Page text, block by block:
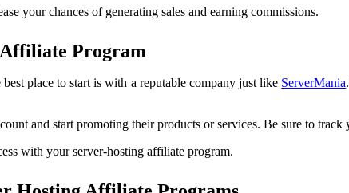
your chances of generating sales and earning commissions.
Program
place to start is with a reputable company just like ServerMania
and start promoting their products or services. Be sure to track
with your server-hosting affiliate program.